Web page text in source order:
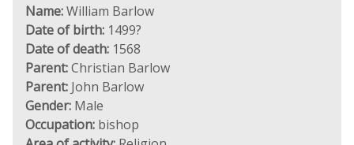
Name:William Barlow
Date of birth: 1499?
Date of death: 1568
Parent:Christian Barlow
Parent: John Barlow
Gender: Male
Occupation: bishop